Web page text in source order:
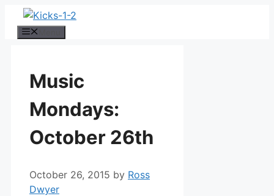
Skip
content
Music
Mondays:
October 26th
October 26, 2015 by Ross
Dwyer